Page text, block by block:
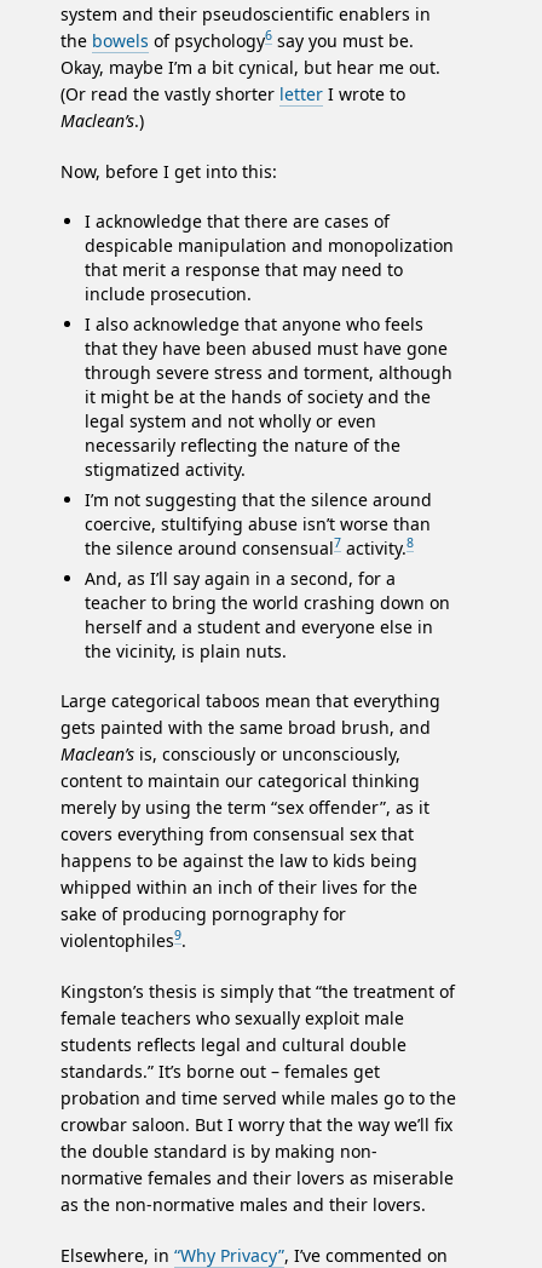
system and their pseudoscientific enablers in
the bowels of psychology6 say you must be.
Okay, maybe I’m a bit cynical, but hear me out.
(Or read the vastly shorter letter I wrote to
Maclean’s.)
Now, before I get into this:
I acknowledge that there are cases of
despicable manipulation and monopolization
that merit a response that may need to
include prosecution.
I also acknowledge that anyone who feels
that they have been abused must have gone
through severe stress and torment, although
it might be at the hands of society and the
legal system and not wholly or even
necessarily reflecting the nature of the
stigmatized activity.
I’m not suggesting that the silence around
coercive, stultifying abuse isn’t worse than
the silence around consensual7 activity.8
And, as I’ll say again in a second, for a
teacher to bring the world crashing down on
herself and a student and everyone else in
the vicinity, is plain nuts.
Large categorical taboos mean that everything
gets painted with the same broad brush, and
Maclean’s is, consciously or unconsciously,
content to maintain our categorical thinking
merely by using the term “sex offender”, as it
covers everything from consensual sex that
happens to be against the law to kids being
whipped within an inch of their lives for the
sake of producing pornography for
violentophiles9.
Kingston’s thesis is simply that “the treatment of
female teachers who sexually exploit male
students reflects legal and cultural double
standards.” It’s borne out – females get
probation and time served while males go to the
crowbar saloon. But I worry that the way we’ll fix
the double standard is by making non-
normative females and their lovers as miserable
as the non-normative males and their lovers.
Elsewhere, in “Why Privacy”, I’ve commented on